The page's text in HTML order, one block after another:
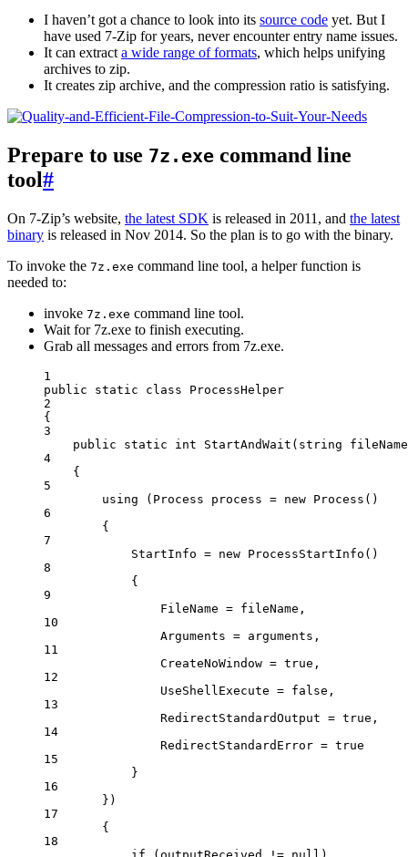
I haven’t got a chance to look into its source code yet. But I
have used 7-Zip for years, never encounter entry name issues.
It can extract a wide range of formats, which helps unifying
archives to zip.
It creates zip archive, and the compression ratio is satisfying.
Prepare to use 7z.exe command line
tool#
On 7-Zip’s website, the latest SDK is released in 2011, and the latest
binary is released in Nov 2014. So the plan is to go with the binary.
To invoke the 7z.exe command line tool, a helper function is
needed to:
invoke 7z.exe command line tool.
Wait for 7z.exe to finish executing.
Grab all messages and errors from 7z.exe.
1
public
static class
ProcessHelper
2
{
3
public
static int StartAndWait ( string
fileName
4
{
5
using ( Process process = new Process ()
6
{
7
StartInfo = new ProcessStartInfo ()
8
{
9
FileName = fileName,
10
Arguments = arguments,
11
CreateNoWindow = true ,
12
UseShellExecute = false ,
13
RedirectStandardOutput = true ,
14
RedirectStandardError = true
15
}
16
})
17
{
18